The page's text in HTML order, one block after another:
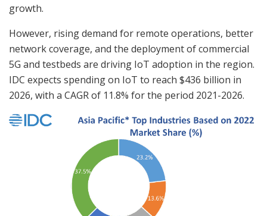
growth.
However, rising demand for remote operations, better
network coverage, and the deployment of commercial
5G and testbeds are driving IoT adoption in the region.
IDC expects spending on IoT to reach $436 billion in
2026, with a CAGR of 11.8% for the period 2021-2026.